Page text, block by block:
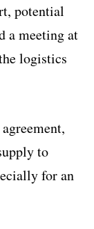
potential
a meeting at
logistics
to
for an